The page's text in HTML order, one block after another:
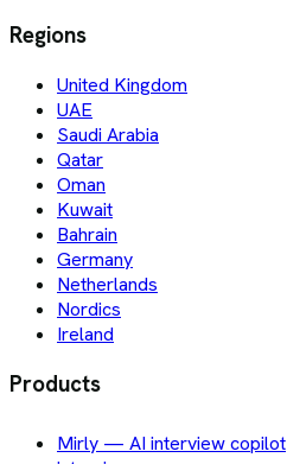
Regions
United Kingdom
UAE
Saudi Arabia
Qatar
Oman
Kuwait
Bahrain
Germany
Netherlands
Nordics
Ireland
Products
Mirly — AI interview copilot